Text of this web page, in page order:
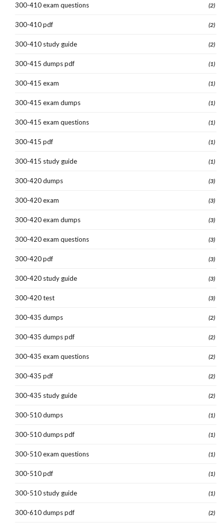
300-410 exam questions (2)
300-410 pdf (2)
300-410 study guide (2)
300-415 dumps pdf (1)
300-415 exam (1)
300-415 exam dumps (1)
300-415 exam questions (1)
300-415 pdf (1)
300-415 study guide (1)
300-420 dumps (3)
300-420 exam (3)
300-420 exam dumps (3)
300-420 exam questions (3)
300-420 pdf (3)
300-420 study guide (3)
300-420 test (3)
300-435 dumps (2)
300-435 dumps pdf (2)
300-435 exam questions (2)
300-435 pdf (2)
300-435 study guide (2)
300-510 dumps (1)
300-510 dumps pdf (1)
300-510 exam questions (1)
300-510 pdf (1)
300-510 study guide (1)
300-610 dumps pdf (2)